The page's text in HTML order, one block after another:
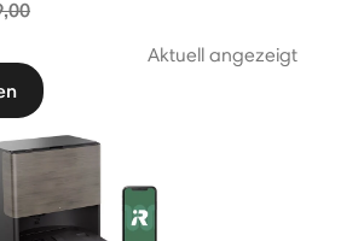
from
to
Aktuell angezeigt